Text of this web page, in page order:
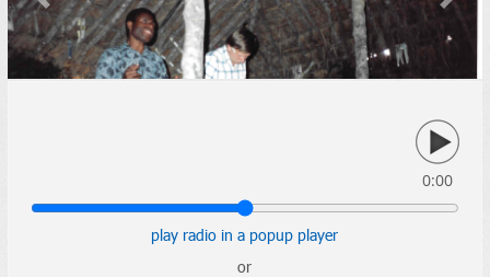
Previous Next
0:00
play radio in a popup player
or